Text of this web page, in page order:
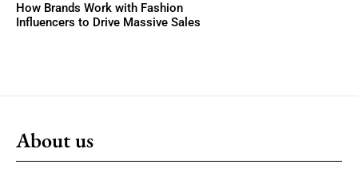
How Brands Work with Fashion
Influencers to Drive Massive Sales
About us